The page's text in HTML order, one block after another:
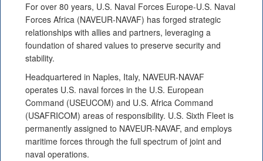
For over 80 years, U.S. Naval Forces Europe-U.S. Naval
Forces Africa (NAVEUR-NAVAF) has forged strategic
relationships with allies and partners, leveraging a
foundation of shared values to preserve security and
stability.
Headquartered in Naples, Italy, NAVEUR-NAVAF
operates U.S. naval forces in the U.S. European
Command (USEUCOM) and U.S. Africa Command
(USAFRICOM) areas of responsibility. U.S. Sixth Fleet is
permanently assigned to NAVEUR-NAVAF, and employs
maritime forces through the full spectrum of joint and
naval operations.